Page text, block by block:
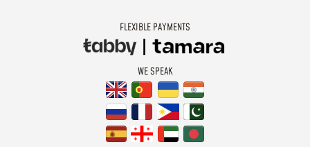
FLEXIBLE PAYMENTS
WE SPEAK